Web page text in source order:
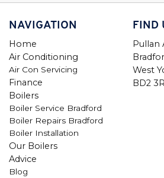
NAVIGATION
Home
Air Conditioning
Air Con Servicing
Finance
Boilers
Boiler Service Bradford
Boiler Repairs Bradford
Boiler Installation
Our Boilers
Advice
Blog
FIND
Pullan
West
BD2